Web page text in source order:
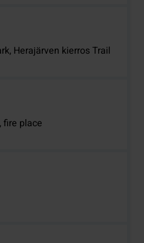
Herajärven kierros Trail
fire place